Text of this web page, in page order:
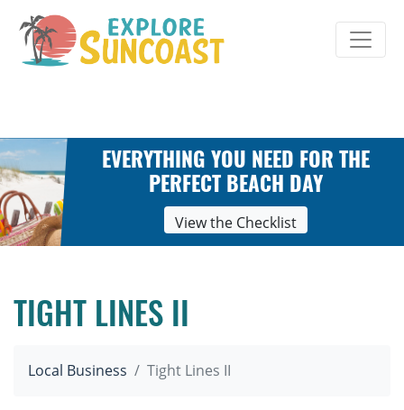
content
EVERYTHING YOU NEED FOR THE
PERFECT BEACH DAY
View the Checklist
TIGHT LINES II
Local Business Tight Lines II